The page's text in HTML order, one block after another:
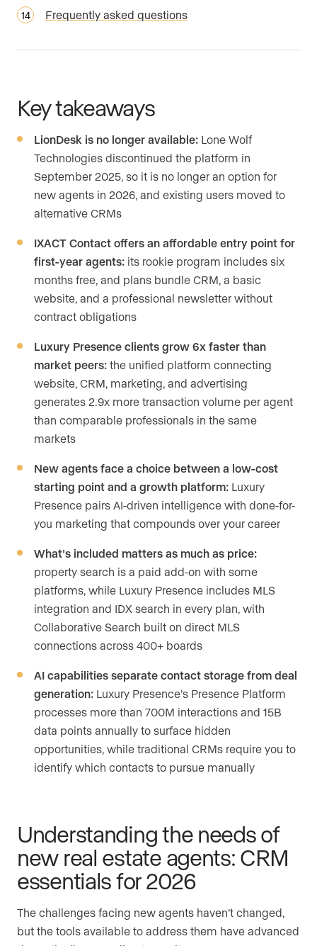
Frequently asked questions
Key takeaways
LionDesk is no longer available: Lone Wolf
Technologies discontinued the platform in
September 2025, so it is no longer an option for
new agents in 2026, and existing users moved to
alternative CRMs
IXACT Contact offers an affordable entry point for
first-year agents: its rookie program includes six
months free, and plans bundle CRM, a basic
website, and a professional newsletter without
contract obligations
Luxury Presence clients grow 6x faster than
market peers: the unified platform connecting
website, CRM, marketing, and advertising
generates 2.9x more transaction volume per agent
than comparable professionals in the same
markets
New agents face a choice between a low-cost
starting point and a growth platform: Luxury
Presence pairs AI-driven intelligence with done-for-
you marketing that compounds over your career
What’s included matters as much as price:
property search is a paid add-on with some
platforms, while Luxury Presence includes MLS
integration and IDX search in every plan, with
Collaborative Search built on direct MLS
connections across 400+ boards
AI capabilities separate contact storage from deal
generation: Luxury Presence’s Presence Platform
processes more than 700M interactions and 15B
data points annually to surface hidden
opportunities, while traditional CRMs require you to
identify which contacts to pursue manually
Understanding the needs of
new real estate agents: CRM
essentials for 2026
The challenges facing new agents haven’t changed,
but the tools available to address them have advanced